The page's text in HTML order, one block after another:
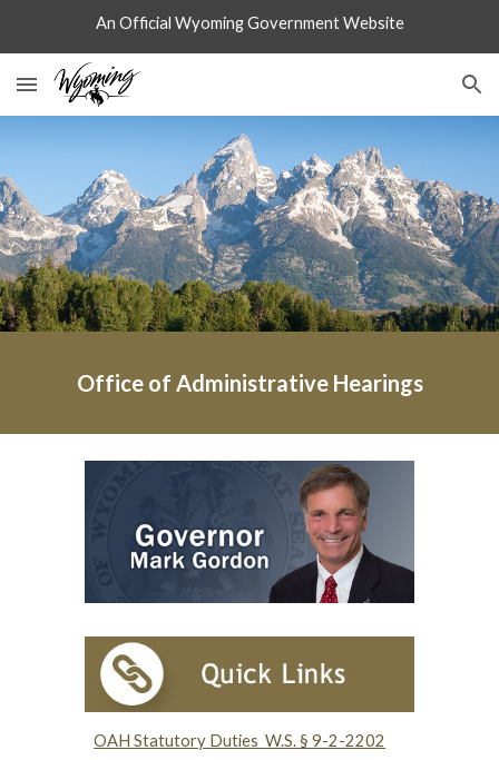
An Official Wyoming Government Website
Office of Administrative Hearings
OAH Statutory Duties W.S. § 9-2-2202